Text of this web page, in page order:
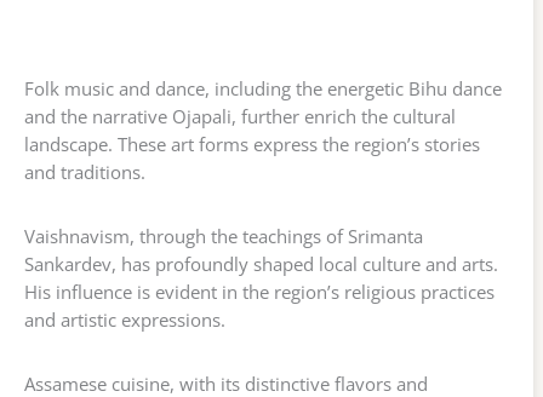
Folk music and dance, including the energetic Bihu dance
and the narrative Ojapali, further enrich the cultural
landscape. These art forms express the region’s stories
and traditions.
Vaishnavism, through the teachings of Srimanta
Sankardev, has profoundly shaped local culture and arts.
His influence is evident in the region’s religious practices
and artistic expressions.
Assamese cuisine, with its distinctive flavors and